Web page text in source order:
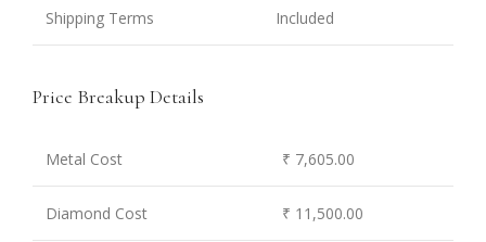
Shipping Terms Included
Price Breakup Details
Metal Cost ₹ 7,605.00
Diamond Cost ₹ 11,500.00